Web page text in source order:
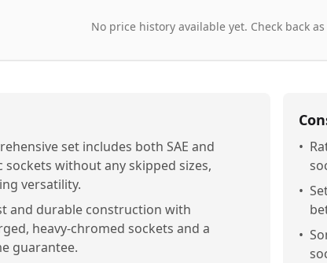
No price history available yet. Check back
set includes both SAE and
sockets without any skipped sizes,
versatility.
and durable construction with
heavy-chromed sockets and a
guarantee.
•
•
•